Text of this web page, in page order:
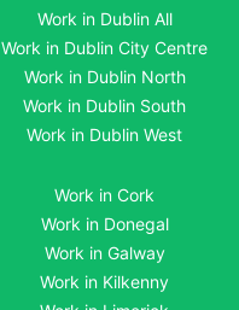
Work in Dublin All
Work in Dublin City Centre
Work in Dublin North
Work in Dublin South
Work in Dublin West
Work in Cork
Work in Donegal
Work in Galway
Work in Kilkenny